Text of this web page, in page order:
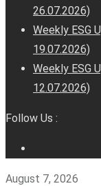
26.07.2026)
Weekly ESG
19.07.2026)
Weekly ESG
12.07.2026)
Follow Us :
August 7, 2026